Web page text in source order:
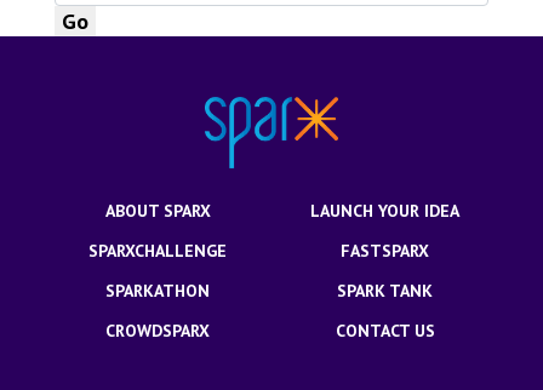
ABOUT SPARX
LAUNCH YOUR IDEA
SPARXCHALLENGE
FASTSPARX
SPARKATHON
SPARK TANK
CROWDSPARX
CONTACT US